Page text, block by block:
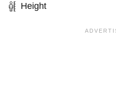
Height